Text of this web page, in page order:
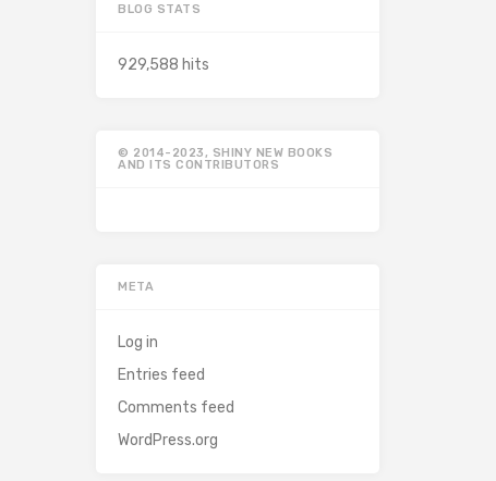
BLOG STATS
929,588 hits
© 2014-2023, SHINY NEW BOOKS
AND ITS CONTRIBUTORS
META
Log in
Entries feed
Comments feed
WordPress.org